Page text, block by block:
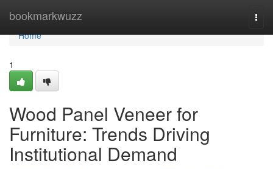
bookmarkwuzz
Home
Home
1
Wood Panel Veneer for
Furniture: Trends Driving
Institutional Demand